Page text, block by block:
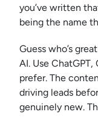
you’ve written
being the name
Guess who’s
AI. Use
prefer. The
driving leads
genuinely new.